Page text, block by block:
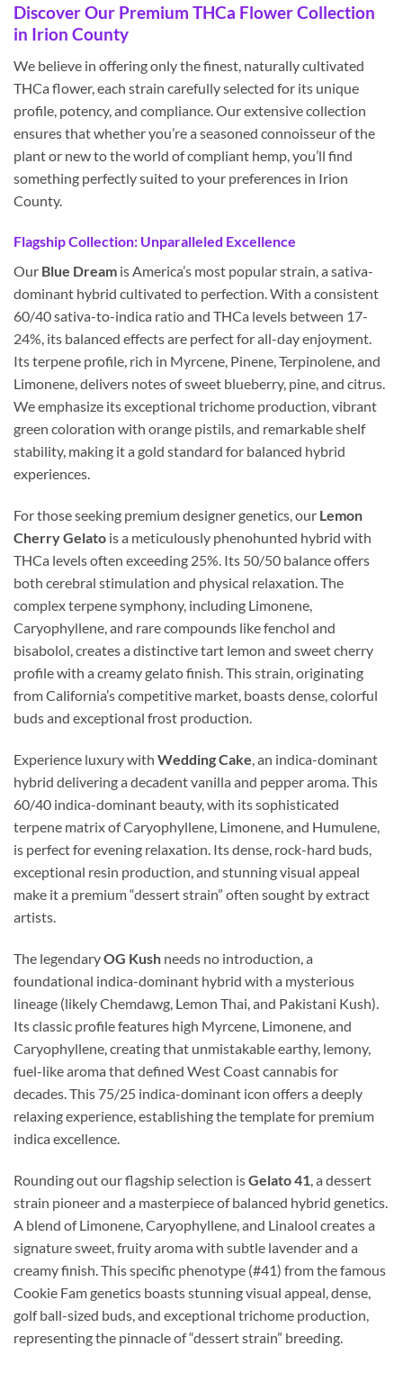
Discover Our Premium THCa Flower Collection
in Irion County
We believe in offering only the finest, naturally cultivated
THCa flower, each strain carefully selected for its unique
profile, potency, and compliance. Our extensive collection
ensures that whether you’re a seasoned connoisseur of the
plant or new to the world of compliant hemp, you’ll find
something perfectly suited to your preferences in Irion
County.
Flagship Collection: Unparalleled Excellence
Our Blue Dream is America’s most popular strain, a sativa-
dominant hybrid cultivated to perfection. With a consistent
60/40 sativa-to-indica ratio and THCa levels between 17-
24%, its balanced effects are perfect for all-day enjoyment.
Its terpene profile, rich in Myrcene, Pinene, Terpinolene, and
Limonene, delivers notes of sweet blueberry, pine, and citrus.
We emphasize its exceptional trichome production, vibrant
green coloration with orange pistils, and remarkable shelf
stability, making it a gold standard for balanced hybrid
experiences.
For those seeking premium designer genetics, our Lemon
Cherry Gelato is a meticulously phenohunted hybrid with
THCa levels often exceeding 25%. Its 50/50 balance offers
both cerebral stimulation and physical relaxation. The
complex terpene symphony, including Limonene,
Caryophyllene, and rare compounds like fenchol and
bisabolol, creates a distinctive tart lemon and sweet cherry
profile with a creamy gelato finish. This strain, originating
from California’s competitive market, boasts dense, colorful
buds and exceptional frost production.
Experience luxury with Wedding Cake, an indica-dominant
hybrid delivering a decadent vanilla and pepper aroma. This
60/40 indica-dominant beauty, with its sophisticated
terpene matrix of Caryophyllene, Limonene, and Humulene,
is perfect for evening relaxation. Its dense, rock-hard buds,
exceptional resin production, and stunning visual appeal
make it a premium “dessert strain” often sought by extract
artists.
The legendaryOG Kush needs no introduction, a
foundational indica-dominant hybrid with a mysterious
lineage (likely Chemdawg, Lemon Thai, and Pakistani Kush).
Its classic profile features high Myrcene, Limonene, and
Caryophyllene, creating that unmistakable earthy, lemony,
fuel-like aroma that defined West Coast cannabis for
decades. This 75/25 indica-dominant icon offers a deeply
relaxing experience, establishing the template for premium
indica excellence.
Rounding out our flagship selection isGelato 41 , a dessert
strain pioneer and a masterpiece of balanced hybrid genetics.
A blend of Limonene, Caryophyllene, and Linalool creates a
signature sweet, fruity aroma with subtle lavender and a
creamy finish. This specific phenotype (#41) from the famous
Cookie Fam genetics boasts stunning visual appeal, dense,
golf ball-sized buds, and exceptional trichome production,
representing the pinnacle of “dessert strain” breeding.